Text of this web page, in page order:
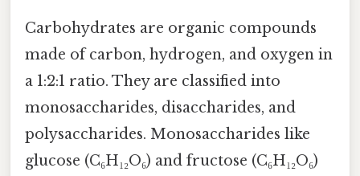
Carbohydrates are organic compounds
made of carbon, hydrogen, and oxygen in
a 1:2:1 ratio. They are classified into
monosaccharides, disaccharides, and
polysaccharides. Monosaccharides like
glucose (C₆H₁₂O₆) and fructose (C₆H₁₂O₆)